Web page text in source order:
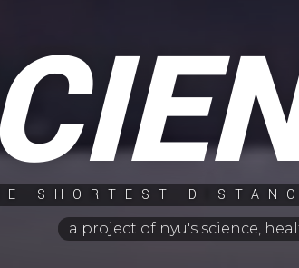
SHORTEST
a project of nyu's science,